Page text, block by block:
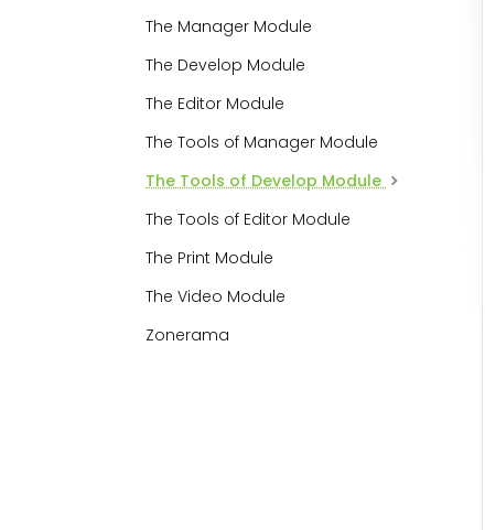
The Manager Module
The Develop Module
The Editor Module
The Tools of Manager Module
The Tools of Develop Module
The Tools of Editor Module
The Print Module
The Video Module
Zonerama